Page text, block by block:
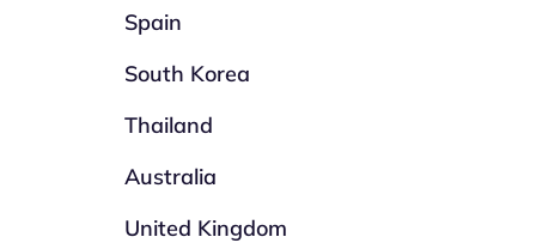
Spain
South Korea
Thailand
Australia
United Kingdom